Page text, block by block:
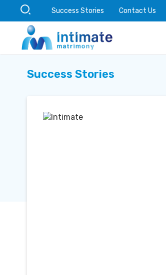
Success Stories Contact Us
Success Stories